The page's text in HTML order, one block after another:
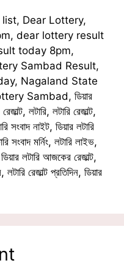
Dear Lottery,
dear lottery result
today 8pm,
Sambad Result,
Nagaland State
Sambad, ডিয়ার
লটারি, লটারি রেজাল্ট,
সংবাদ নাইট, ডিয়ার লটারি
সংবাদ মর্নিং, লটারি লাইভ,
লটারি আজকের রেজাল্ট,
রেজাল্ট প্রতিদিন, ডিয়ার